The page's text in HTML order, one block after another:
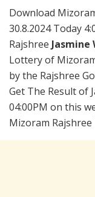
Download
30.8.2024 Today
Rajshree
Lottery of
by the Rajshree
Get The Result of
04:00PM on this
Mizoram